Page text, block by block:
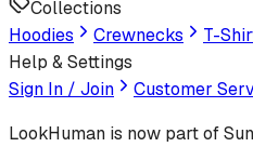
Collections
Hoodies
Crewnecks T-
Help & Settings
Sign In / Join
Customer
LookHuman is now part of